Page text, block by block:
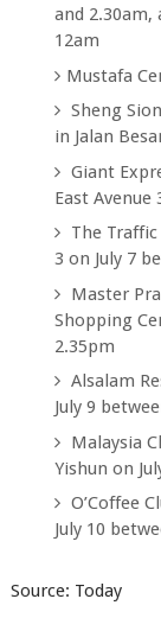
and 2.30am,
12am
Mustafa
Sheng
in Jalan
Giant
East Avenue
The
3 on July 7
Master
Shopping
2.35pm
Alsalam
July 9
Malaysia
Yishun on
O’Coffee
July 10
Source: Today